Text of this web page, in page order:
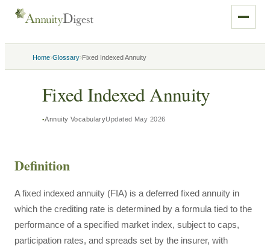
Home›Glossary›Fixed Indexed Annuity
Fixed Indexed Annuity
Annuity VocabularyUpdated May 2026
Definition
A fixed indexed annuity (FIA) is a deferred fixed annuity in
which the crediting rate is determined by a formula tied to the
performance of a specified market index, subject to caps,
participation rates, and spreads set by the insurer, with